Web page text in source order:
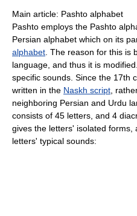
Main article: Pashto alphabet
Pashto employs the Pashto
Persian alphabet which on its
alphabet . The reason for this is
language, and thus it is
specific sounds. Since the 17th
written in the Naskh script ,
neighboring Persian and Urdu
consists of 45 letters, and 4
gives the letters' isolated forms,
letters' typical sounds: